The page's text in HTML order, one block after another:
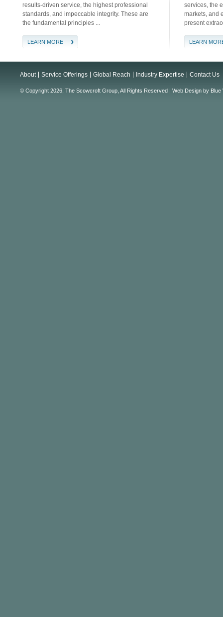
results-driven service, the highest professional
standards, and impeccable integrity. These are
the fundamental principles ...
LEARN MORE
services, the
markets, and
present
LEARN
About Service Offerings Global Reach Industry Expertise Contact Us
© Copyright 2026, The Scowcroft Group, All Rights Reserved | Web Design by Blue